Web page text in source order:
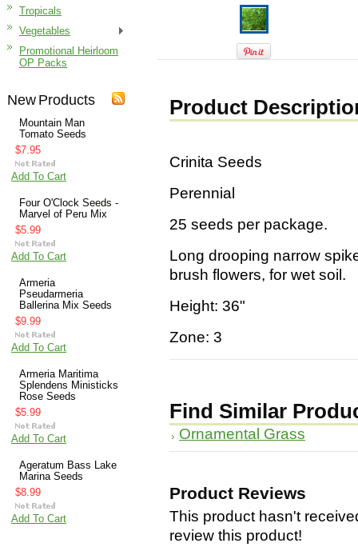
Tropicals
Vegetables
Promotional Heirloom
OP Packs
New Products
Mountain Man
Tomato Seeds
$7.95
Add To Cart
Four O'Clock Seeds -
Marvel of Peru Mix
$5.99
Add To Cart
Armeria
Pseudarmeria
Ballerina Mix Seeds
$9.99
Add To Cart
Armeria Maritima
Splendens Ministicks
Rose Seeds
$5.99
Add To Cart
Ageratum Bass Lake
Marina Seeds
$8.99
Add To Cart
Product
Crinita Seeds
Perennial
25 seeds per package.
Long drooping narrow
brush flowers, for wet soil.
Height: 36"
Zone: 3
Find Similar
Ornamental Grass
Product Reviews
This product hasn't
review this product!